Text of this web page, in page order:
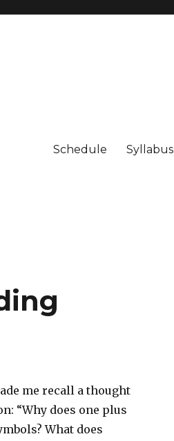
Schedule Syllabus
me recall a thought
“Why does one plus
What does